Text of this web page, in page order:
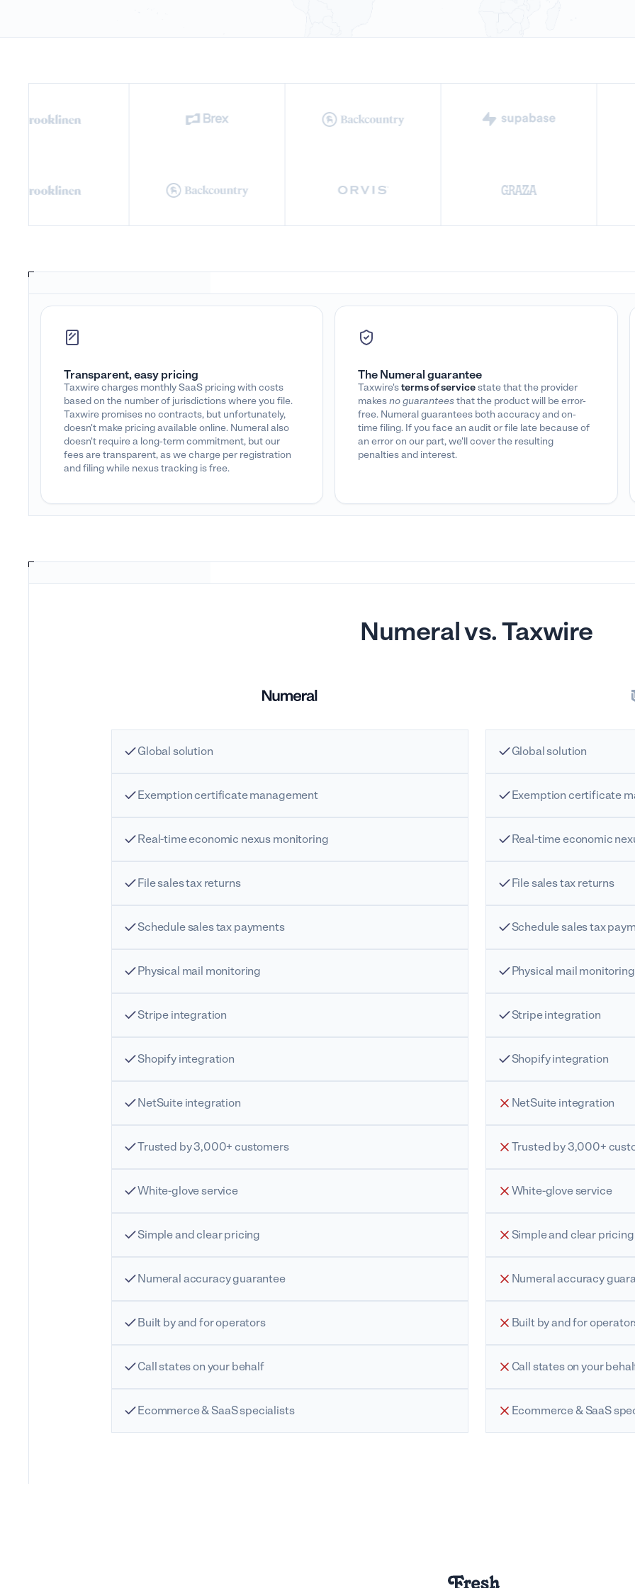
Transparent, easy pricing
Taxwire charges monthly SaaS pricing with costs
based on the number of jurisdictions where you file.
Taxwire promises no contracts, but unfortunately,
doesn't make pricing available online. Numeral also
doesn't require a long-term commitment, but our
fees are transparent, as we charge per registration
and filing while nexus tracking is free.
The Numeral guarantee
Taxwire'sterms of servicestate that the provider
makesno guaranteesthat the product will be error-
free. Numeral guarantees both accuracy and on-
time filing. If you face an audit or file late because of
an error on our part, we'll cover the resulting
penalties and interest.
Numeral vs. Taxwire
Global solution
Exemption certificate management
Real-time economic nexus monitoring
File sales tax returns
Schedule sales tax payments
Physical mail monitoring
Stripe integration
Shopify integration
NetSuite integration
Trusted by 3,000+ customers
White-glove service
Simple and clear pricing
Numeral accuracy guarantee
Built by and for operators
Call states on your behalf
Ecommerce & SaaS specialists
Global solution
Exemption certificate
Real-time economic
File sales tax returns
Schedule sales tax
Physical mail monitoring
Stripe integration
Shopify integration
NetSuite integration
Trusted by 3,000+
White-glove service
Simple and clear pricing
Numeral accuracy
Built by and for
Call states on your
Ecommerce & SaaS